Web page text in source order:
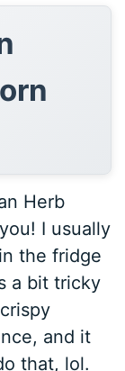
Herb
I usually
the fridge
a bit tricky
and it
that, lol.